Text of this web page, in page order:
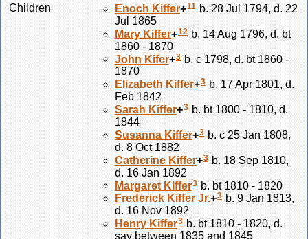
Children
Enoch Kiffer+11 b. 28 Jul 1794, d. 22
Jul 1865
Mary Kiffer+12 b. 14 Aug 1796, d. bt
1860 - 1870
John Kifer+3 b. c 1798, d. bt 1860 -
1870
Elizabeth Kiffer+3 b. 17 Apr 1801, d.
Feb 1842
Sarah Kiffer+3 b. bt 1800 - 1810, d.
1844
Susanna Kiffer+3 b. c 25 Jan 1808,
d. 8 Oct 1882
Catherine Kiffer+3 b. 18 Sep 1810,
d. 16 Jan 1892
Margaret Kiffer3 b. bt 1810 - 1820
Frederick Kiffer Jr.+3 b. 9 Jan 1813,
d. 16 Nov 1892
Henry Kiffer3 b. bt 1810 - 1820, d.
say between 1835 and 1845